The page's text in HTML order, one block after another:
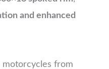
and enhanced
motorcycles from